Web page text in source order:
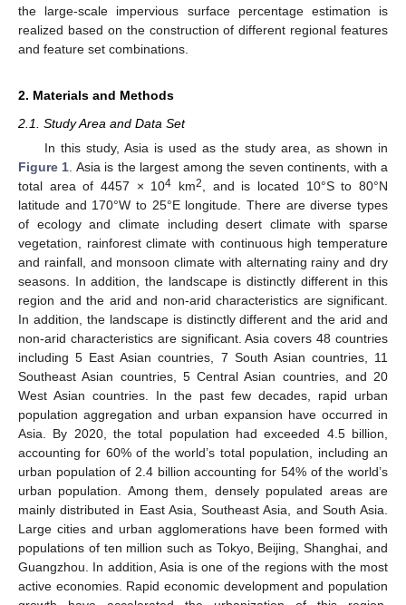
the large-scale impervious surface percentage estimation is
realized based on the construction of different regional features
and feature set combinations.
2. Materials and Methods
2.1. Study Area and Data Set
In this study, Asia is used as the study area, as shown in
Figure 1 . Asia is the largest among the seven continents, with a
total area of 4457 × 104 km2
, and is located 10°S to 80°N
latitude and 170°W to 25°E longitude. There are diverse types
of ecology and climate including desert climate with sparse
vegetation, rainforest climate with continuous high temperature
and rainfall, and monsoon climate with alternating rainy and dry
seasons. In addition, the landscape is distinctly different in this
region and the arid and non-arid characteristics are significant.
In addition, the landscape is distinctly different and the arid and
non-arid characteristics are significant. Asia covers 48 countries
including 5 East Asian countries, 7 South Asian countries, 11
Southeast Asian countries, 5 Central Asian countries, and 20
West Asian countries. In the past few decades, rapid urban
population aggregation and urban expansion have occurred in
Asia. By 2020, the total population had exceeded 4.5 billion,
accounting for 60% of the world’s total population, including an
urban population of 2.4 billion accounting for 54% of the world’s
urban population. Among them, densely populated areas are
mainly distributed in East Asia, Southeast Asia, and South Asia.
Large cities and urban agglomerations have been formed with
populations of ten million such as Tokyo, Beijing, Shanghai, and
Guangzhou. In addition, Asia is one of the regions with the most
active economies. Rapid economic development and population